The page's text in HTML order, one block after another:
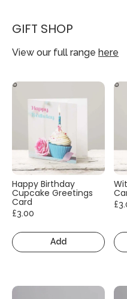
GIFT SHOP
View our full range here
Happy Birthday
Cupcake Greetings
Card
£3.00
Add